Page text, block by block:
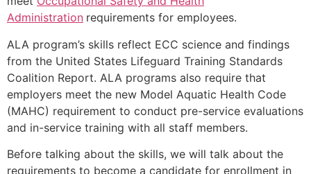
Administration requirements for employees.
ALA program’s skills reflect ECC science and findings
from the United States Lifeguard Training Standards
Coalition Report. ALA programs also require that
employers meet the new Model Aquatic Health Code
(MAHC) requirement to conduct pre-service evaluations
and in-service training with all staff members.
Before talking about the skills, we will talk about the
requirements to become a candidate for enrollment in